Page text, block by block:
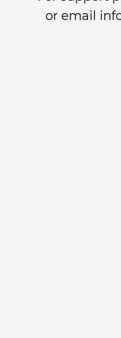
or email